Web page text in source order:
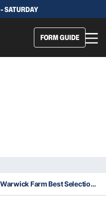
SATURDAY
FORM GUIDE
Warwick Farm Best Selection & Value Play 23/10